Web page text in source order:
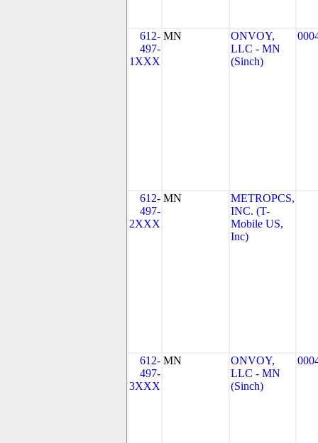
612-
497-
1XXX
MN
ONVOY,
LLC - MN
(Sinch)
612-
497-
2XXX
MN
METROPCS,
INC. (T-
Mobile US,
Inc)
612-
497-
3XXX
MN
ONVOY,
LLC - MN
(Sinch)